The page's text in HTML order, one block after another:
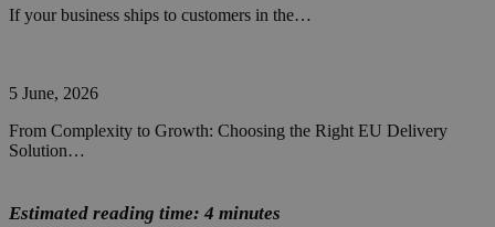
If your business ships to customers in the…
5 June, 2026
From Complexity to Growth: Choosing the Right EU Delivery
Solution…
Estimated reading time: 4 minutes